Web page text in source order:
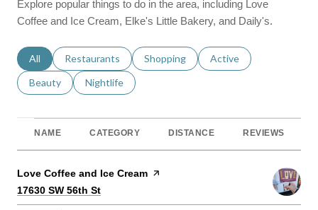
Explore popular things to do in the area, including Love
Coffee and Ice Cream, Elke's Little Bakery, and Daily's.
Search businesses related to
All Search businesses related to
Restaurants Search businesses related to
Shopping Search businesses
Active
Search businesses related to
Beauty Search businesses related to
Nightlife
NAME CATEGORY DISTANCE REVIEWS
Visit the
Love Coffee and Ice Cream page on Yelp
Search
17630 SW 56th St